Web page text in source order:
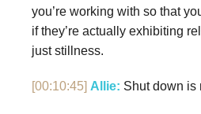
you’re working with so that
if they’re actually exhibiting
just stillness.
[00:10:45] Allie: Shut down is